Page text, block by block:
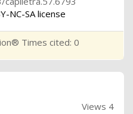
NC-SA license
Times cited: 0
Views 4